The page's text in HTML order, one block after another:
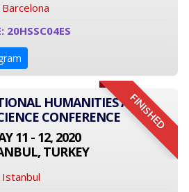
20HSSC04ES
FINISHED
HUMANITIES AND
CONFERENCE
11 - 12, 2020
TURKEY